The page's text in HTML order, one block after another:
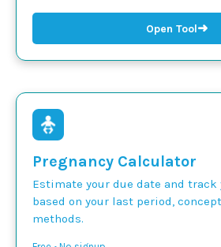
Open Tool➜
Pregnancy Calculator
Estimate your due date and track
based on your last period,
methods.